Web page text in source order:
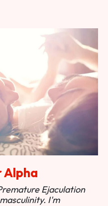
Alpha
Ejaculation
I'm